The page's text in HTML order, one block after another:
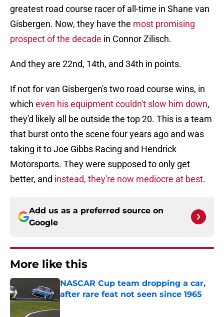
greatest road course racer of all-time in Shane van
Gisbergen. Now, they have the most promising
prospect of the decade in Connor Zilisch.
And they are 22nd, 14th, and 34th in points.
If not for van Gisbergen's two road course wins, in
which even his equipment couldn't slow him down,
they'd likely all be outside the top 20. This is a team
that burst onto the scene four years ago and was
taking it to Joe Gibbs Racing and Hendrick
Motorsports. They were supposed to only get
better, and instead, they're now mediocre at best.
Add us as a preferred source on
Google
More like this
NASCAR Cup team dropping a car,
after rare feat not seen since 1965
Published by on Invalid Date